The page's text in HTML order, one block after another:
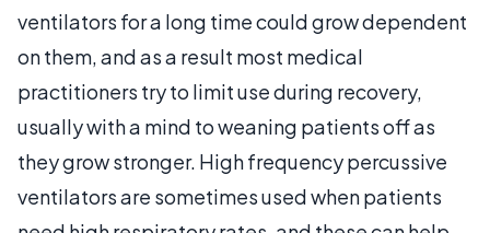
ventilators for a long time could grow dependent
on them, and as a result most medical
practitioners try to limit use during recovery,
usually with a mind to weaning patients off as
they grow stronger. High frequency percussive
ventilators are sometimes used when patients